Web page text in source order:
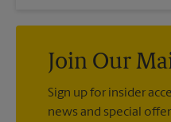
Join Our
Sign up for insider
news and special